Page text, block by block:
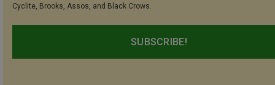
Cyclite, Brooks, Assos, and Black Crows.
SUBSCRIBE!